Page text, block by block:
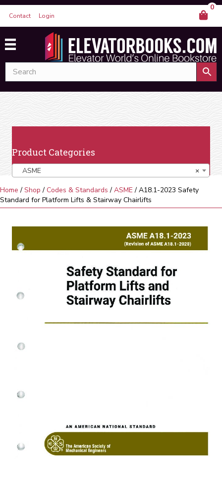
Contact Login
0
Product Categories
×
ASME
Home / Shop / Codes & Standards / ASME / A18.1-2023 Safety
Standard for Platform Lifts & Stairway Chairlifts